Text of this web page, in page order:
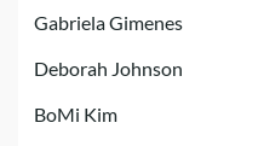
Gabriela Gimenes
Deborah Johnson
BoMi Kim